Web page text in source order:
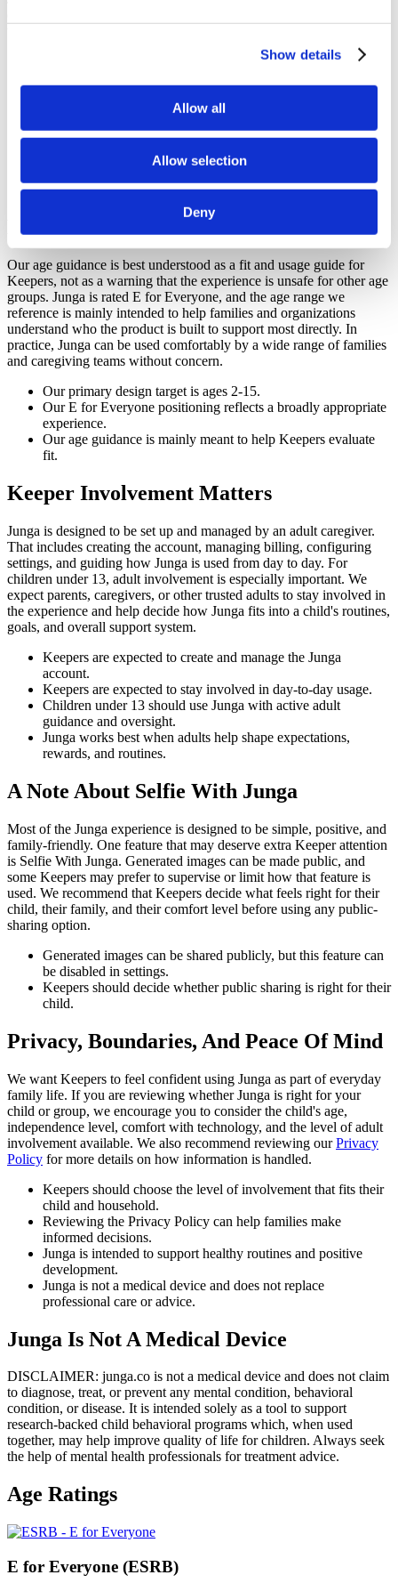
Show details
Allow all
Allow selection
Deny
Junga is designed with children ages 2-15 in mind.
Junga is built for families, educators, therapists, and support
Junga is designed to keep the focus on positive development,
routines, and encouragement.
violence, gambling, fear, substance use, or trend-driven topics.
How Age Guidance Works At Junga
Our age guidance is best understood as a fit and usage guide for
Keepers, not as a warning that the experience is unsafe for other age
groups. Junga is rated E for Everyone, and the age range we
reference is mainly intended to help families and organizations
understand who the product is built to support most directly. In
practice, Junga can be used comfortably by a wide range of families
and caregiving teams without concern.
Our primary design target is ages 2-15.
Our E for Everyone positioning reflects a broadly appropriate
experience.
Our age guidance is mainly meant to help Keepers evaluate
fit.
Keeper Involvement Matters
Junga is designed to be set up and managed by an adult caregiver.
That includes creating the account, managing billing, configuring
settings, and guiding how Junga is used from day to day. For
children under 13, adult involvement is especially important. We
expect parents, caregivers, or other trusted adults to stay involved in
the experience and help decide how Junga fits into a child's routines,
goals, and overall support system.
Keepers are expected to create and manage the Junga
account.
Keepers are expected to stay involved in day-to-day usage.
Children under 13 should use Junga with active adult
guidance and oversight.
Junga works best when adults help shape expectations,
rewards, and routines.
A Note About Selfie With Junga
Most of the Junga experience is designed to be simple, positive, and
family-friendly. One feature that may deserve extra Keeper attention
is Selfie With Junga. Generated images can be made public, and
some Keepers may prefer to supervise or limit how that feature is
used. We recommend that Keepers decide what feels right for their
child, their family, and their comfort level before using any public-
sharing option.
Generated images can be shared publicly, but this feature can
be disabled in settings.
Keepers should decide whether public sharing is right for their
child.
Privacy, Boundaries, And Peace Of Mind
We want Keepers to feel confident using Junga as part of everyday
family life. If you are reviewing whether Junga is right for your
child or group, we encourage you to consider the child's age,
independence level, comfort with technology, and the level of adult
involvement available. We also recommend reviewing ourPrivacy
Policy for more details on how information is handled.
Keepers should choose the level of involvement that fits their
child and household.
Reviewing the Privacy Policy can help families make
informed decisions.
Junga is intended to support healthy routines and positive
development.
Junga is not a medical device and does not replace
professional care or advice.
Junga Is Not A Medical Device
DISCLAIMER: junga.co is not a medical device and does not claim
to diagnose, treat, or prevent any mental condition, behavioral
condition, or disease. It is intended solely as a tool to support
research-backed child behavioral programs which, when used
together, may help improve quality of life for children. Always seek
the help of mental health professionals for treatment advice.
Age Ratings
E for Everyone (ESRB)